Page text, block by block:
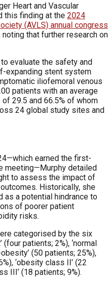
Heart and Vascular
this finding at the 2024
(AVLS) annual congress
noting that further research on
evaluate the safety and
expanding stent system
iliofemoral venous
patients with an average
29.5 and 66.5% of whom
24 global study sites and
earned the first-
meeting—Murphy detailed
to assess the impact of
Historically, she
as a potential hindrance to
of poorer patient
risks.
categorised by the six
(four patients; 2%), ‘normal
(50 patients; 25%),
‘obesity class II’ (22
III’ (18 patients; 9%).